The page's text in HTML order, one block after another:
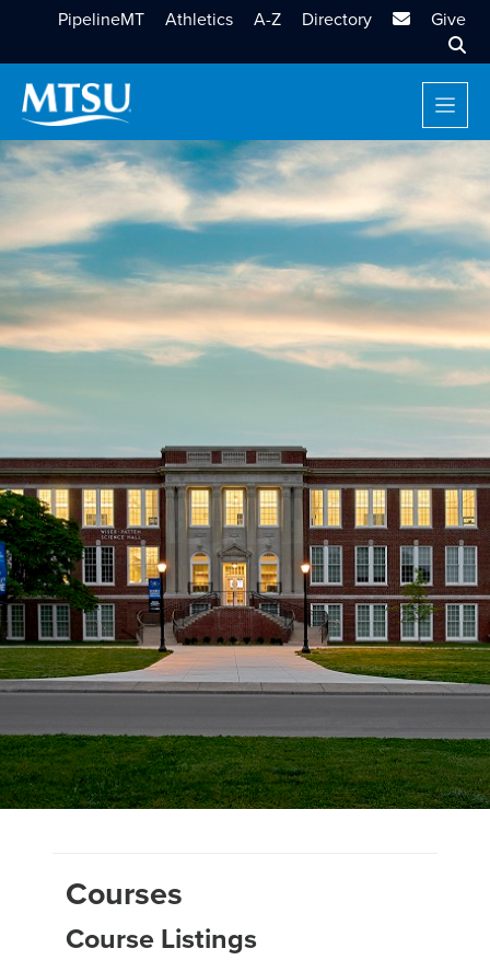
PipelineMT Athletics A-Z Directory MTSU Email
Give
Courses
Course Listings